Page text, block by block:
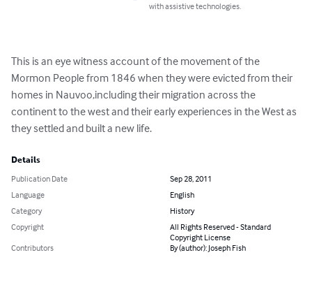
with assistive technologies.
This is an eye witness account of the movement of the
Mormon People from 1846 when they were evicted from their
homes in Nauvoo,including their migration across the
continent to the west and their early experiences in the West as
they settled and built a new life.
Details
Publication Date
Sep 28, 2011
Language
English
Category
History
Copyright
All Rights Reserved - Standard
Copyright License
Contributors
By (author): Joseph Fish